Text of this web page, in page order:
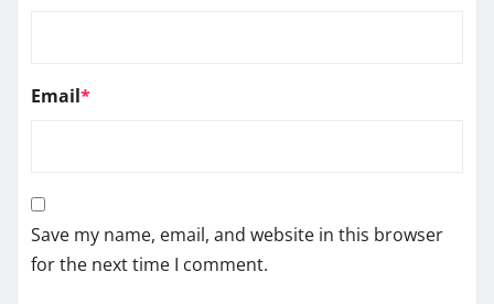
Email*
Save my name, email, and website in this browser
for the next time I comment.